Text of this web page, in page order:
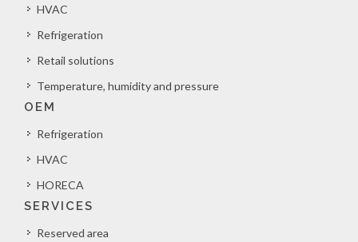
HVAC
Refrigeration
Retail solutions
Temperature, humidity and pressure
OEM
Refrigeration
HVAC
HORECA
SERVICES
Reserved area